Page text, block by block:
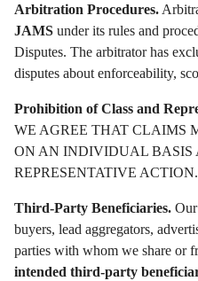
Arbitration Procedures.
JAMS under its rules and
Disputes. The arbitrator has
disputes about enforceability,
Prohibition of Class and
WE AGREE THAT CLAIMS
ON AN INDIVIDUAL BASIS
REPRESENTATIVE ACTION.
Third-Party Beneficiaries.
buyers, lead aggregators,
parties with whom we share or
intended third-party